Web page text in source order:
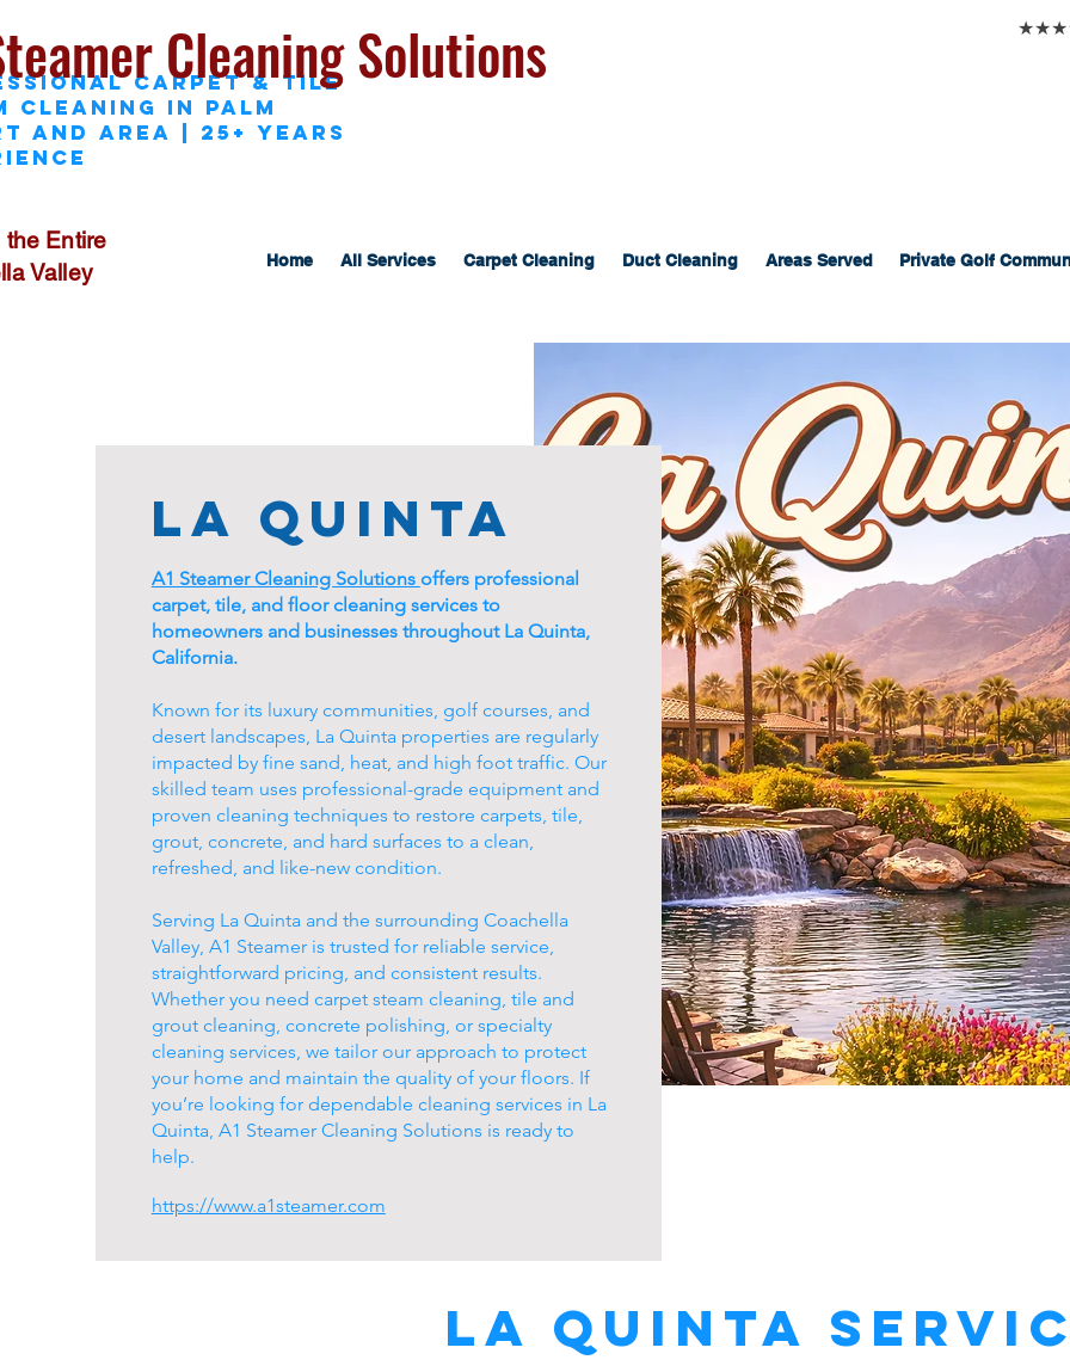
Carpet & Tile
Cleaning in Palm
and area | 25+ Years
Cleaning Solutions
Entire
Valley
Home All Services Carpet Cleaning Duct Cleaning Areas Served Private Golf
La Quinta
A1 Steamer Cleaning Solutions offers professional
carpet, tile, and floor cleaning services to
homeowners and businesses throughout La Quinta,
California.
Known for its luxury communities, golf courses, and
desert landscapes, La Quinta properties are regularly
impacted by fine sand, heat, and high foot traffic. Our
skilled team uses professional-grade equipment and
proven cleaning techniques to restore carpets, tile,
grout, concrete, and hard surfaces to a clean,
refreshed, and like-new condition.
Serving La Quinta and the surrounding Coachella
Valley, A1 Steamer is trusted for reliable service,
straightforward pricing, and consistent results.
Whether you need carpet steam cleaning, tile and
grout cleaning, concrete polishing, or specialty
cleaning services, we tailor our approach to protect
your home and maintain the quality of your floors. If
you’re looking for dependable cleaning services in La
Quinta, A1 Steamer Cleaning Solutions is ready to
help.
https://www.a1steamer.com
La Quinta